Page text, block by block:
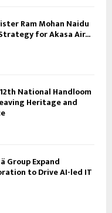
Ram Mohan Naidu
for Akasa Air...
National Handloom
Heritage and
Group Expand
to Drive AI-led IT